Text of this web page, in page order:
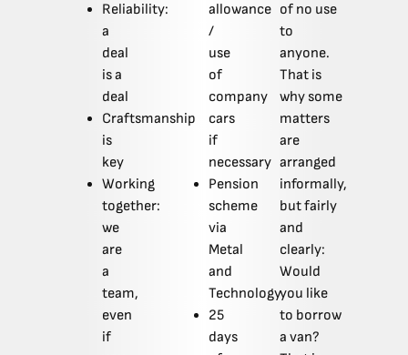
Reliability:
a
deal
is a
deal
Craftsmanship
is
key
Working
together:
we
are
a
team,
even
if
allowance
/
use
of
company
cars
if
necessary
Pension
scheme
via
Metal
and
Technology
25
days
of no use
to
anyone.
That is
why some
matters
are
arranged
informally,
but fairly
and
clearly:
Would
you like
to borrow
a van?